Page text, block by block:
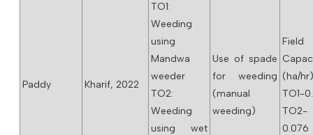
Paddy Kharif, 2022
TO1:
Weeding
using
Mandwa
weeder
TO2:
Weeding
using wet
Use of spade
for weeding
(manual
weeding)
Field
(ha/
TO1-
TO2-
0.076